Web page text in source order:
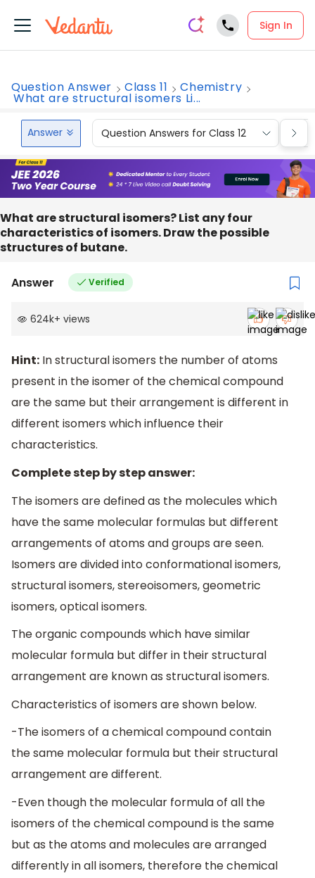
Sign In
Question Answer Class 11 Chemistry
What are structural isomers Li...
Answer Question Answers for Class 12
What are structural isomers? List any four
characteristics of isomers. Draw the possible
structures of butane.
Answer Verified
624k+ views
Hint: In structural isomers the number of atoms
present in the isomer of the chemical compound
are the same but their arrangement is different in
different isomers which influence their
characteristics.
Complete step by step answer:
The isomers are defined as the molecules which
have the same molecular formulas but different
arrangements of atoms and groups are seen.
Isomers are divided into conformational isomers,
structural isomers, stereoisomers, geometric
isomers, optical isomers.
The organic compounds which have similar
molecular formula but differ in their structural
arrangement are known as structural isomers.
Characteristics of isomers are shown below.
-The isomers of a chemical compound contain
the same molecular formula but their structural
arrangement are different.
-Even though the molecular formula of all the
isomers of the chemical compound is the same
but as the atoms and molecules are arranged
differently in all isomers, therefore the chemical